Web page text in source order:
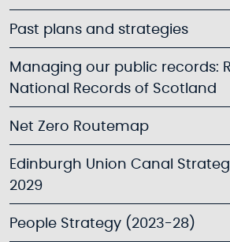
Past plans and strategies
Managing our public records:
National Records of Scotland
Net Zero Routemap
Edinburgh Union Canal
2029
People Strategy (2023-28)